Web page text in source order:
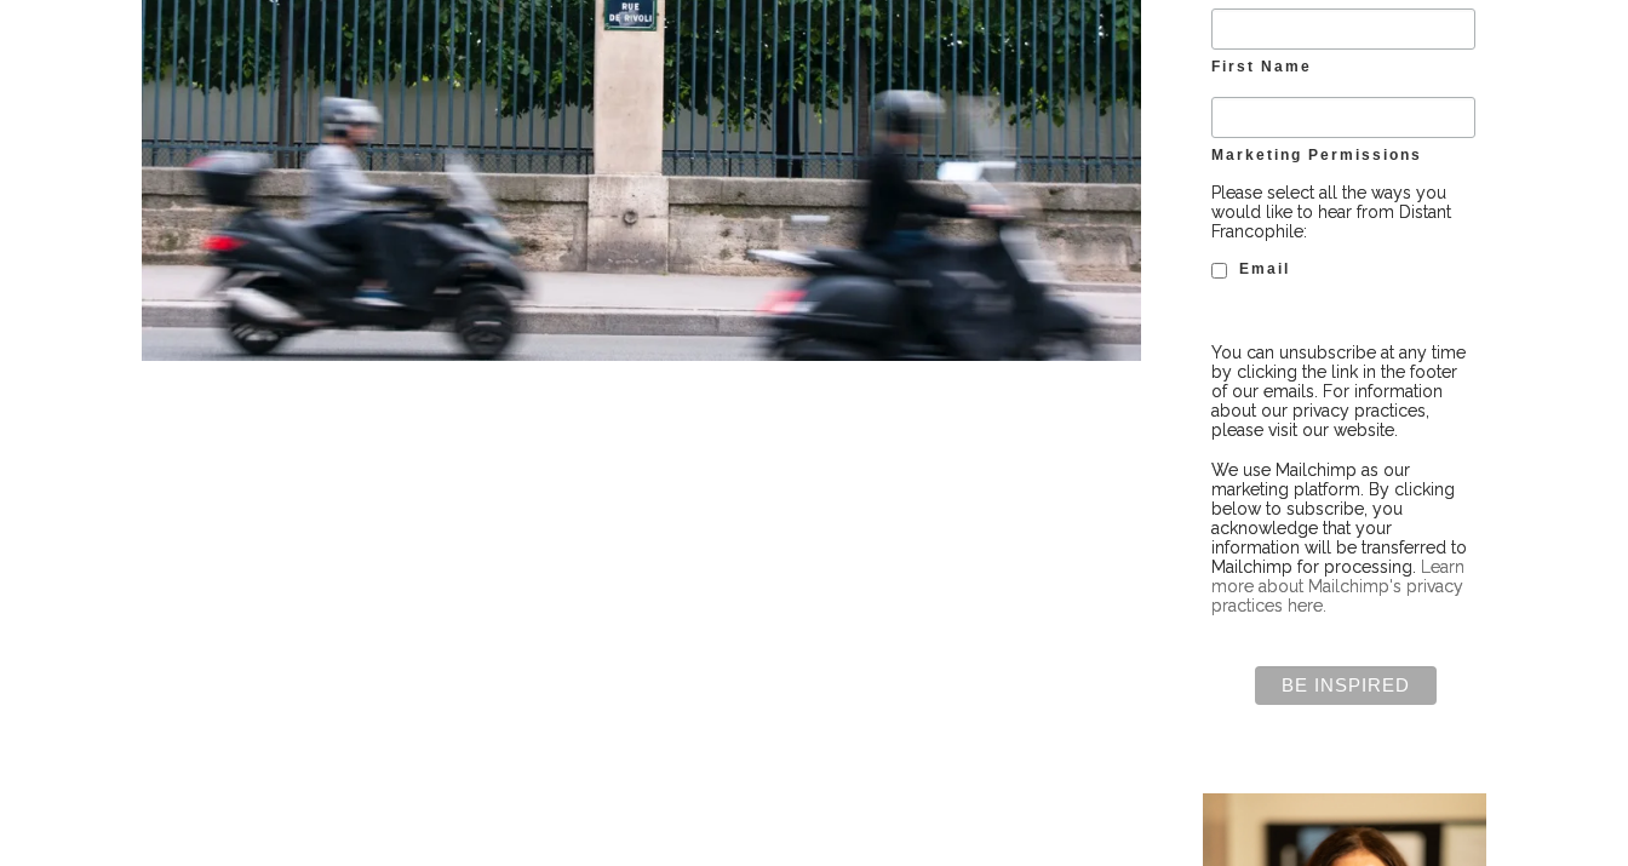
First Name
Marketing Permissions
Please select all the ways you
would like to hear from Distant
Francophile:
Email
You can unsubscribe at any time
by clicking the link in the footer
of our emails. For information
about our privacy practices,
please visit our website.
We use Mailchimp as our
marketing platform. By clicking
below to subscribe, you
acknowledge that your
information will be transferred to
Mailchimp for processing.
Learn
more about Mailchimp's privacy
practices here.